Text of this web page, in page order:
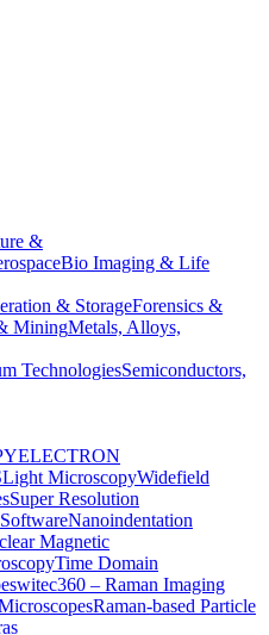
&
Bio Imaging & Life
& StorageForensics &
MiningMetals, Alloys,
TechnologiesSemiconductors,
ELECTRON
Light MicroscopyWidefield
Super Resolution
Nanoindentation
Magnetic
Time Domain
witec360 – Raman Imaging
Raman-based Particle